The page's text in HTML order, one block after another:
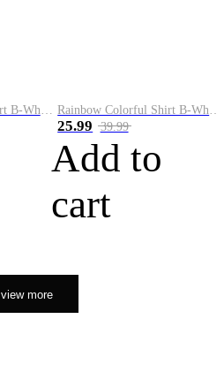
25.99 39.99
Add to
cart
view more